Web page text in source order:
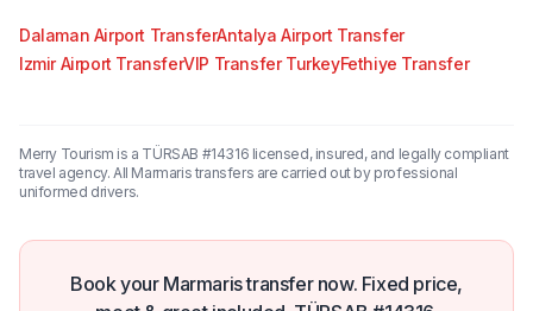
Dalaman Airport TransferAntalya Airport Transfer
Izmir Airport TransferVIP Transfer TurkeyFethiye Transfer
Merry Tourism is a TÜRSAB #14316 licensed, insured, and legally compliant
travel agency. All Marmaris transfers are carried out by professional
uniformed drivers.
Book your Marmaris transfer now. Fixed price,